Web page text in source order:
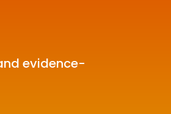
evidence-